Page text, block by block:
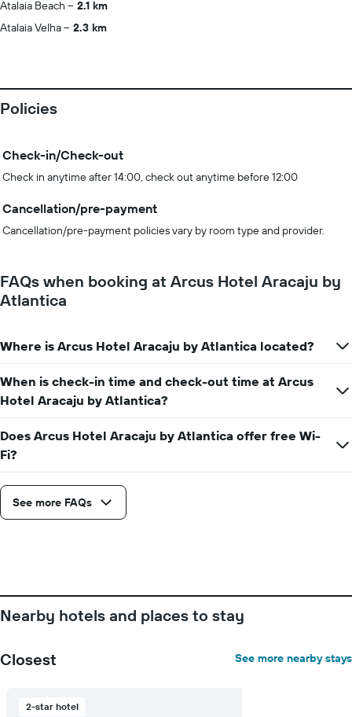
Atalaia Beach
2.1 km
Atalaia Velha
2.3 km
Policies
Check-in/Check-out
Check in anytime after 14:00, check out anytime before 12:00
Cancellation/pre-payment
Cancellation/pre-payment policies vary by room type and provider.
FAQs when booking at Arcus Hotel Aracaju by
Atlantica
Where is Arcus Hotel Aracaju by Atlantica located?
When is check-in time and check-out time at Arcus
Hotel Aracaju by Atlantica?
Does Arcus Hotel Aracaju by Atlantica offer free Wi-
Fi?
See more FAQs
Nearby hotels and places to stay
Closest See more nearby stays
2-star hotel